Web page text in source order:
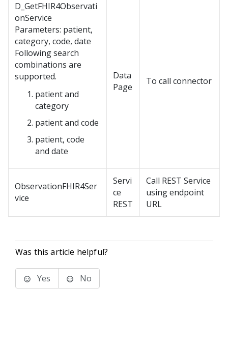
D_GetFHIR4Observati
onService
Parameters: patient,
category, code, date
Following search
combinations are
supported.
patient and
category
patient and code
patient, code
and date
Data
Page
To call connector
ObservationFHIR4Ser
vice
Servi
ce
REST
Call REST Service
using endpoint
URL
Was this article helpful?
Yes No